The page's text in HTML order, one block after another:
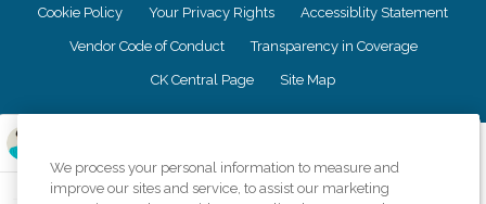
Cookie Policy Your Privacy Rights Accessiblity Statement
Vendor Code of Conduct Transparency in Coverage
CK Central Page Site Map
Comfort Keepers adheres to the principles of truth in advertising, and all
We process your personal information to measure and
improve our sites and service, to assist our marketing